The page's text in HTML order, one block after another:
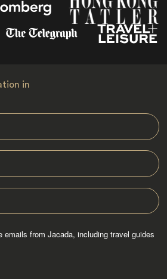
in
emails from Jacada, including travel guides